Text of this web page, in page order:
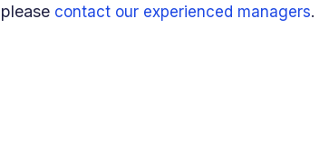
please contact our experienced managers.